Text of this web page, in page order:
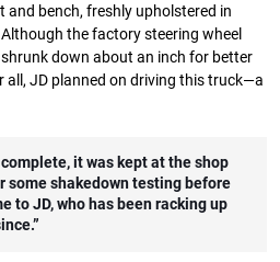
and bench, freshly upholstered in
the factory steering wheel
down about an inch for better
JD planned on driving this truck—a
it was kept at the shop
some shakedown testing before
to JD, who has been racking up